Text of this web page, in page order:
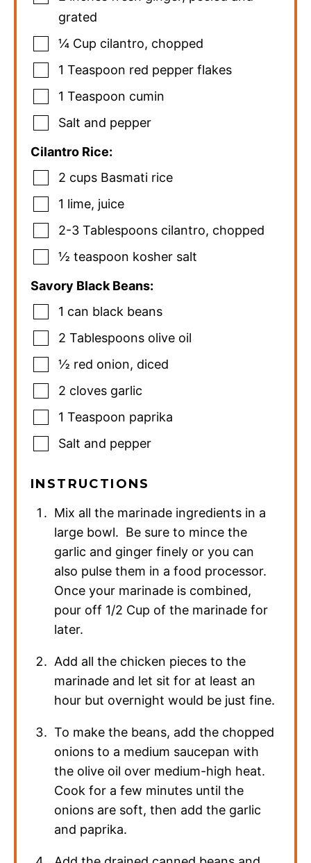
grated
¼ Cup cilantro, chopped
1 Teaspoon red pepper flakes
1 Teaspoon cumin
Salt and pepper
Cilantro Rice:
2 cups Basmati rice
1 lime, juice
2-3 Tablespoons cilantro, chopped
½ teaspoon kosher salt
Savory Black Beans:
1 can black beans
2 Tablespoons olive oil
½ red onion, diced
2 cloves garlic
1 Teaspoon paprika
Salt and pepper
INSTRUCTIONS
Mix all the marinade ingredients in a
large bowl. Be sure to mince the
garlic and ginger finely or you can
also pulse them in a food processor.
Once your marinade is combined,
pour off 1/2 Cup of the marinade for
later.
Add all the chicken pieces to the
marinade and let sit for at least an
hour but overnight would be just fine.
To make the beans, add the chopped
onions to a medium saucepan with
the olive oil over medium-high heat.
Cook for a few minutes until the
onions are soft, then add the garlic
and paprika.